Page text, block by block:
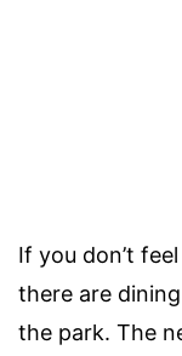
If you don’t
there are
the park. The